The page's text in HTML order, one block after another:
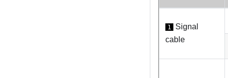
1
Signal
cable